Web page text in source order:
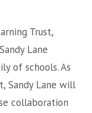
Trust,
Lane
of schools. As
Sandy Lane will
collaboration